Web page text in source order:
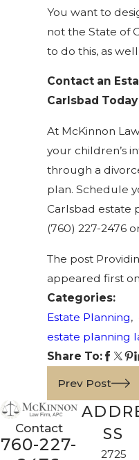
You want to
not the State of
to do this, as well.
Contact an
Carlsbad Today
At McKinnon
your children’s
through a
plan. Schedule
Carlsbad estate
(760) 227-2476
The post
appeared first
Categories:
Estate Planning,
estate planning
Share To:
Prev Post
Contact
760-227-
SS
2725